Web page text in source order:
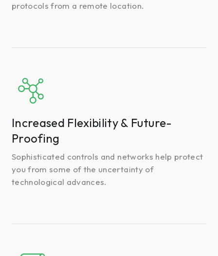
protocols from a remote location.
Increased Flexibility & Future-
Proofing
Sophisticated controls and networks help protect
you from some of the uncertainty of
technological advances.
Increased
Flexibility
Proofing
Rebate